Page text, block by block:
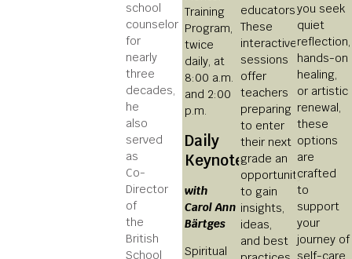
school
counselor
for
nearly
three
decades,
he
also
served
as
Co-
Director
of
the
British
School
Training
Program,
twice
daily, at
8:00 a.m.
and 2:00
p.m.
Daily
Keynote
with
Carol Ann
Bärtges
Spiritual
educators.
These
interactive
sessions
offer
teachers
preparing
to enter
their next
grade an
opportunity
to gain
insights,
ideas,
and best
you seek
quiet
reflection,
hands-on
healing,
or artistic
renewal,
these
options
are
crafted
to
support
your
journey of
self-care